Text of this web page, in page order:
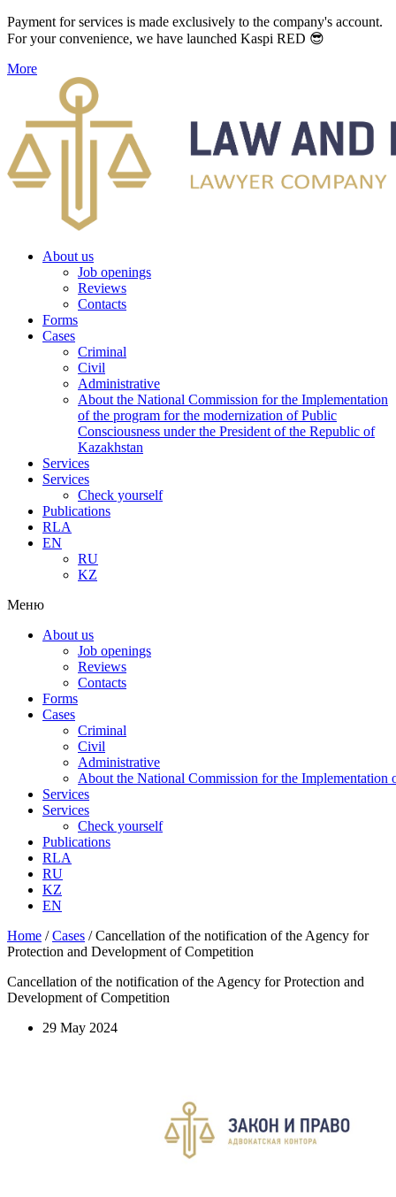
Payment for services is made exclusively to the company's account.
For your convenience, we have launched Kaspi RED 😎
More
About us
Job openings
Reviews
Contacts
Forms
Cases
Criminal
Civil
Administrative
About the National Commission for the Implementation
of the program for the modernization of Public
Consciousness under the President of the Republic of
Kazakhstan
Services
Services
Check yourself
Publications
RLA
EN
RU
KZ
Меню
About us
Job openings
Reviews
Contacts
Forms
Cases
Criminal
Civil
Administrative
About the National Commission for the Implementation
Services
Services
Check yourself
Publications
RLA
RU
KZ
EN
Home /Cases /Cancellation of the notification of the Agency for
Protection and Development of Competition
Cancellation of the notification of the Agency for Protection and
Development of Competition
29 May 2024